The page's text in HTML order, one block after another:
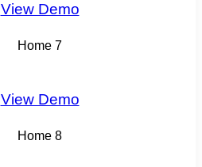
View Demo
Home 7
View Demo
Home 8